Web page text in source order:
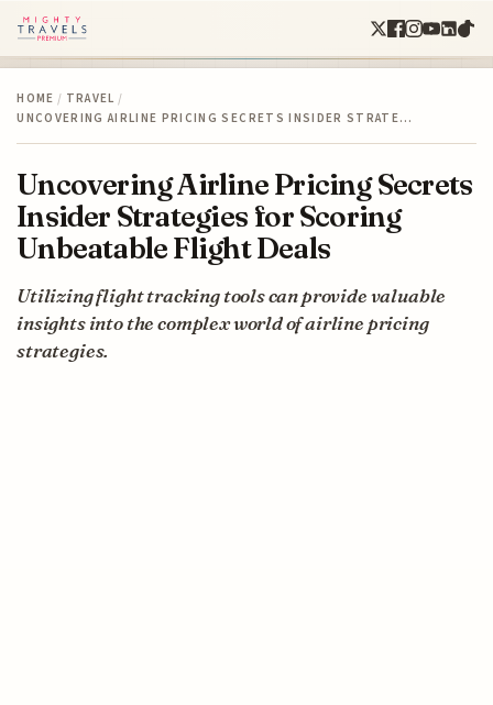
HOME / TRAVEL /
UNCOVERING AIRLINE PRICING SECRETS INSIDER STRATE…
Uncovering Airline Pricing Secrets
Insider Strategies for Scoring
Unbeatable Flight Deals
Utilizing flight tracking tools can provide valuable
insights into the complex world of airline pricing
strategies.